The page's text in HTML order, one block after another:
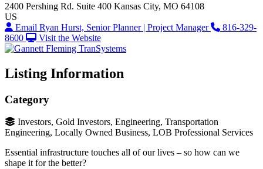
2400 Pershing Rd. Suite 400 Kansas City, MO 64108
US
Email Ryan Hurst, Senior Planner | Project Manager
816-329-
8600
Visit the Website
Listing Information
Category
Investors, Gold Investors, Engineering, Transportation
Engineering, Locally Owned Business, LOB Professional Services
Essential infrastructure touches all of our lives – so how can we
shape it for the better?